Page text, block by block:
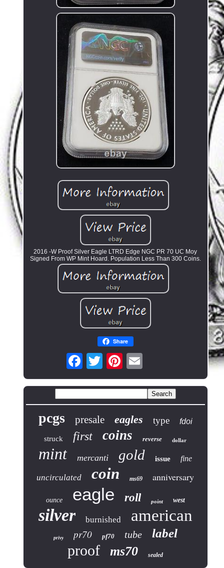
2016 -W Proof Silver Eagle LTRD Edge NGC PR 70 UC Moy
Signed From WP Mint Hoard. Population Less Than 300 Coins.
Share
pcgs presale eagles type fdoi
struck first coins reverse dollar
mint mercanti gold issue fine
uncirculated coin ms69 anniversary
ounce eagle roll point west
silver burnished american
privy pr70 pf70 tube label
proof ms70 sealed